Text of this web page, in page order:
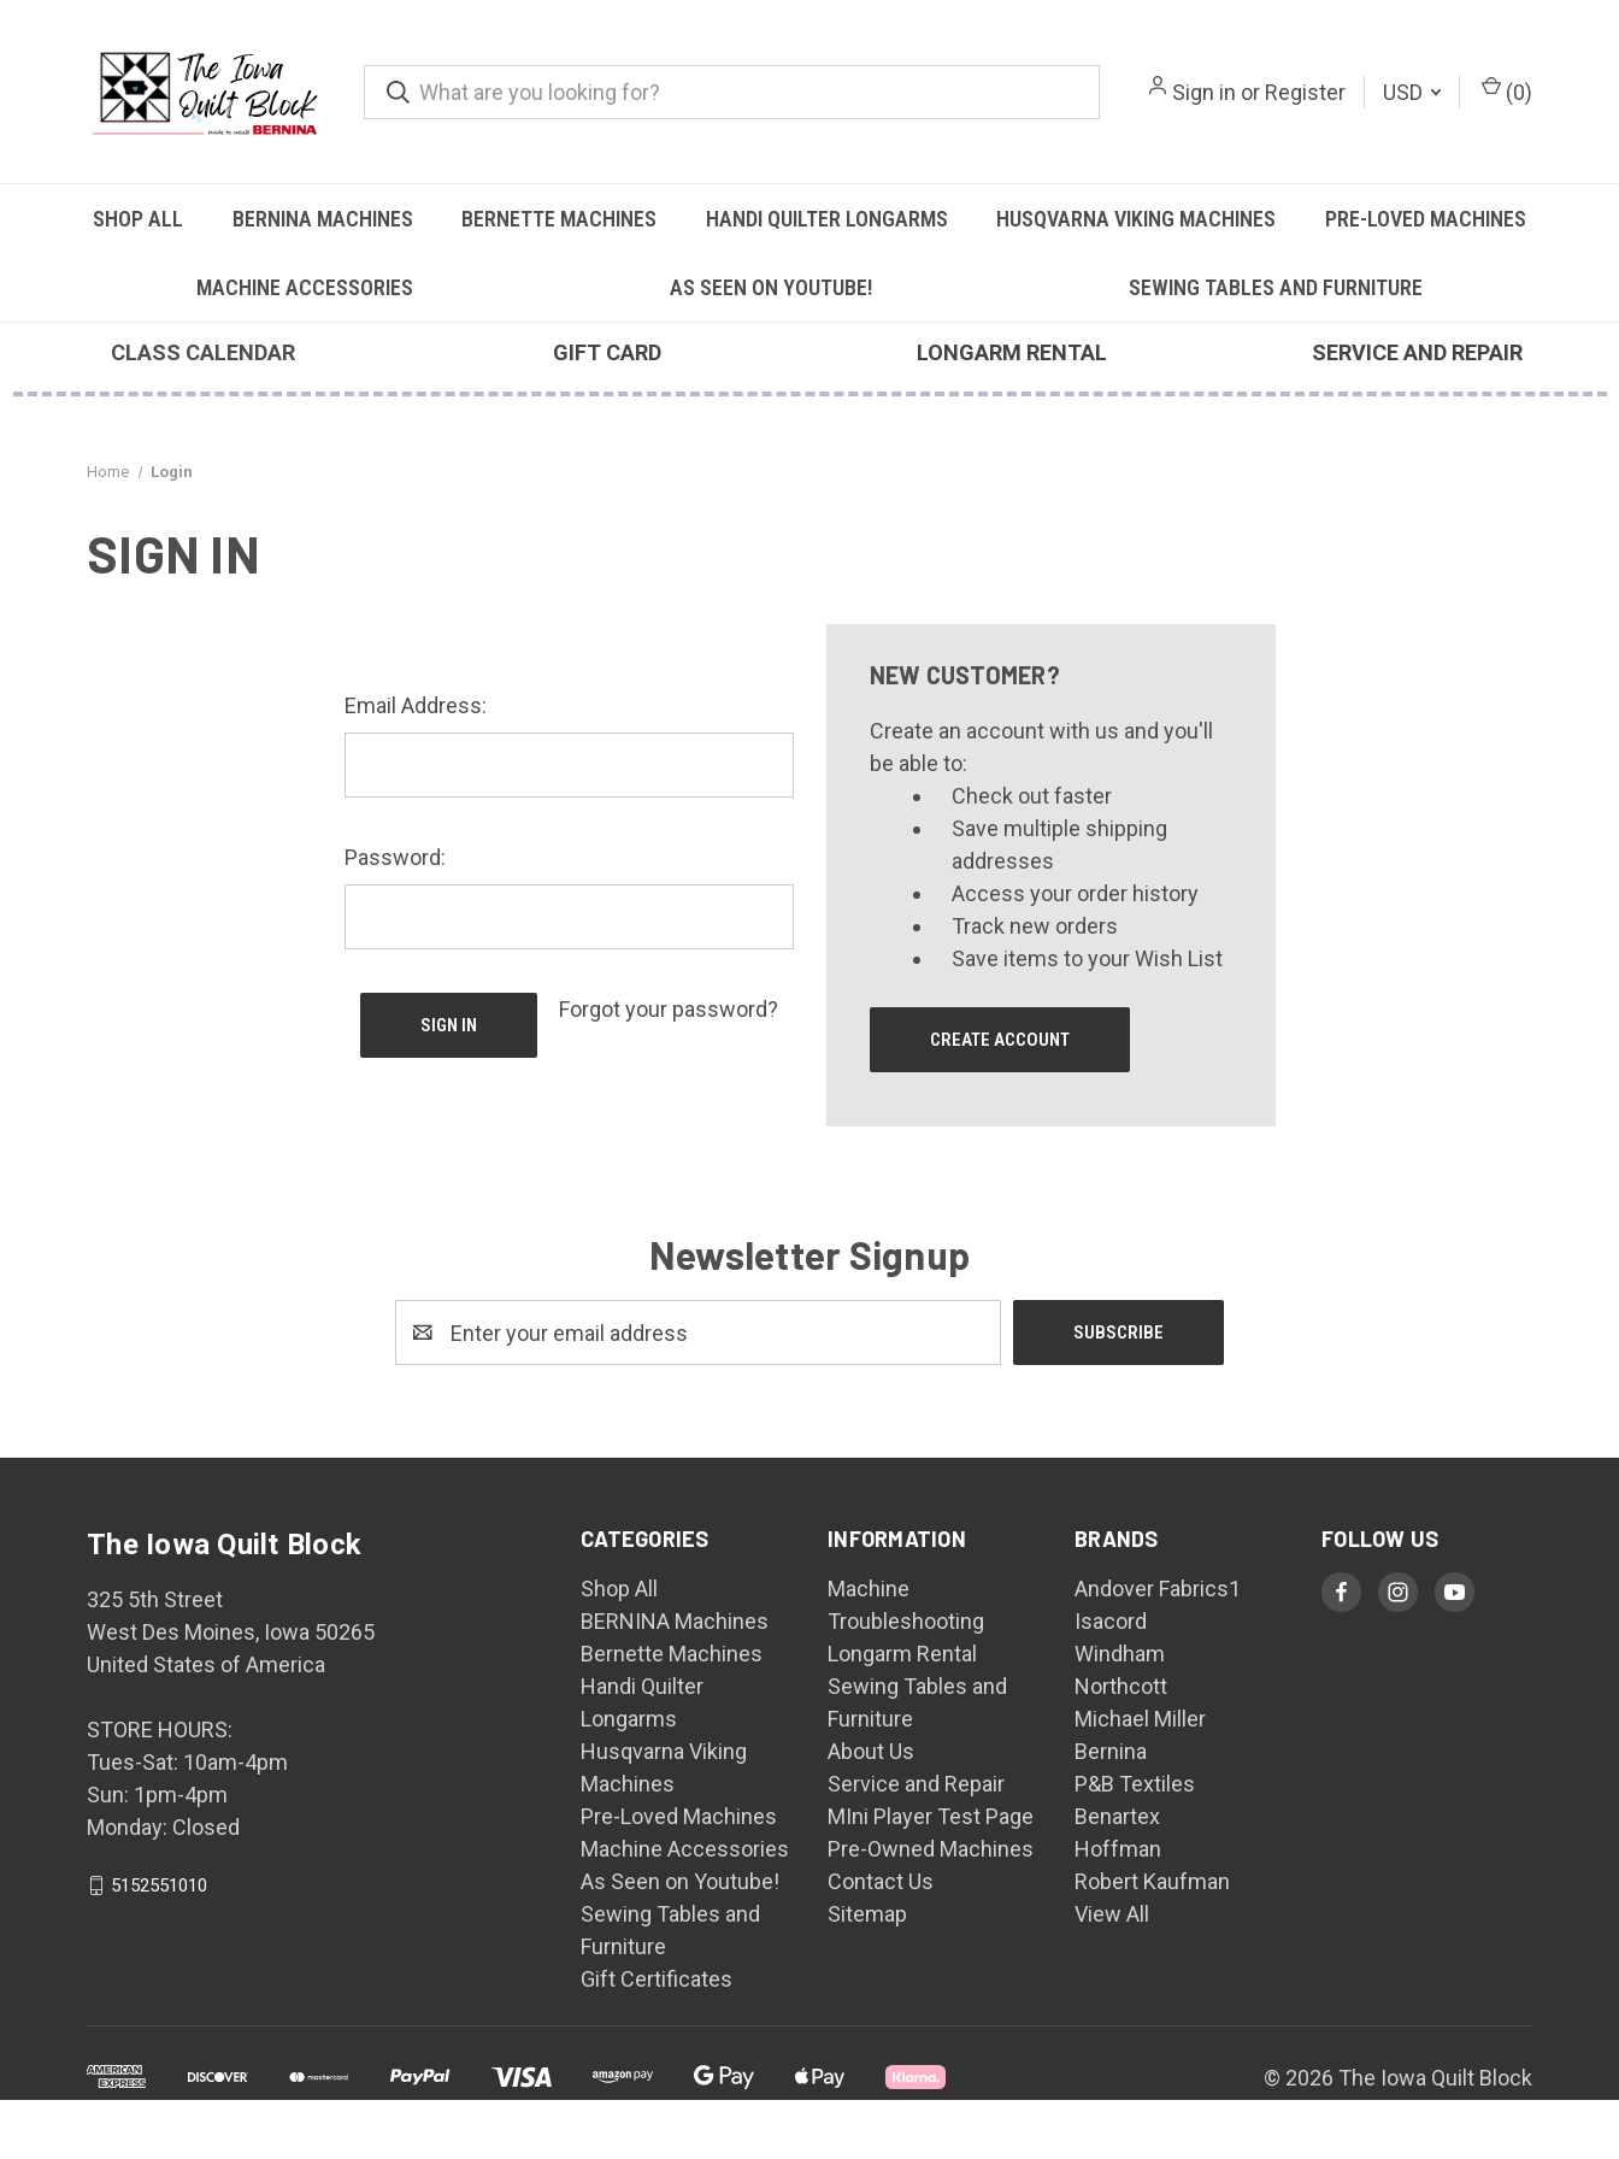
Sign in or Register USD (0)
SHOP ALL BERNINA MACHINES BERNETTE MACHINES HANDI QUILTER LONGARMS HUSQVARNA VIKING MACHINES PRE-LOVED MACHINES
MACHINE ACCESSORIES AS SEEN ON YOUTUBE! SEWING TABLES AND FURNITURE
CLASS CALENDAR GIFT CARD LONGARM RENTAL SERVICE AND REPAIR
Home Login
SIGN IN
Email Address:
Password:
Forgot your password?
NEW CUSTOMER?
Create an account with us and you'll
be able to:
Check out faster
Save multiple shipping
addresses
Access your order history
Track new orders
Save items to your Wish List
CREATE ACCOUNT
Newsletter Signup
Address
CATEGORIES
Shop All
BERNINA Machines
Bernette Machines
Handi Quilter
Longarms
Husqvarna Viking
Machines
Pre-Loved Machines
Machine Accessories
As Seen on Youtube!
Sewing Tables and
Furniture
Gift Certificates
INFORMATION
Machine
Troubleshooting
Longarm Rental
Sewing Tables and
Furniture
About Us
Service and Repair
MIni Player Test Page
Pre-Owned Machines
Contact Us
Sitemap
BRANDS
Andover Fabrics1
Isacord
Windham
Northcott
Michael Miller
Bernina
P&B Textiles
Benartex
Hoffman
Robert Kaufman
View All
FOLLOW US
The Iowa Quilt Block
325 5th Street
West Des Moines, Iowa 50265
United States of America
STORE HOURS:
Tues-Sat: 10am-4pm
Sun: 1pm-4pm
Monday: Closed
5152551010
© 2026 The Iowa Quilt Block